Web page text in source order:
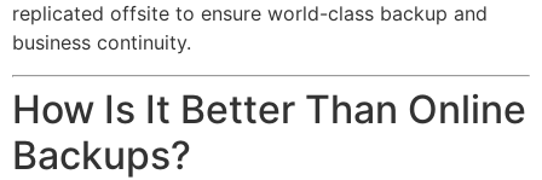
replicated offsite to ensure world-class backup and
business continuity.
How Is It Better Than Online
Backups?